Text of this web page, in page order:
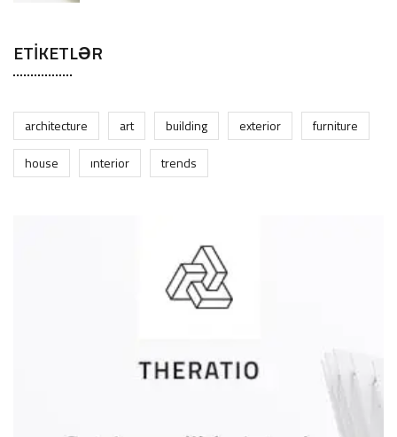
ETIKETLƏR
architecture art building exterior
furniture
house
interior trends